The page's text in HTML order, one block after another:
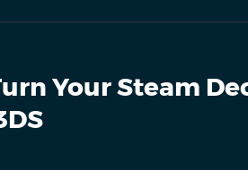
Your Steam